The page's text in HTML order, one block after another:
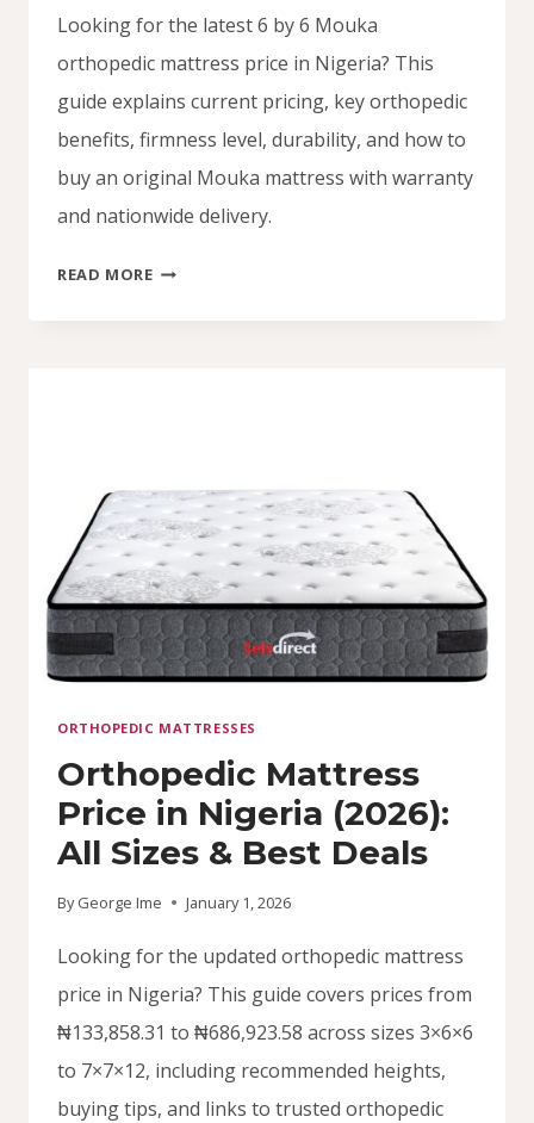
Looking for the latest 6 by 6 Mouka
orthopedic mattress price in Nigeria? This
guide explains current pricing, key orthopedic
benefits, firmness level, durability, and how to
buy an original Mouka mattress with warranty
and nationwide delivery.
READ MORE6
6
NIGERIA
(2026)
ORTHOPEDIC MATTRESSES
Orthopedic Mattress
Price in Nigeria (2026):
All Sizes & Best Deals
By George Ime January 1, 2026
Looking for the updated orthopedic mattress
price in Nigeria? This guide covers prices from
₦133,858.31 to ₦686,923.58 across sizes 3×6×6
to 7×7×12, including recommended heights,
buying tips, and links to trusted orthopedic